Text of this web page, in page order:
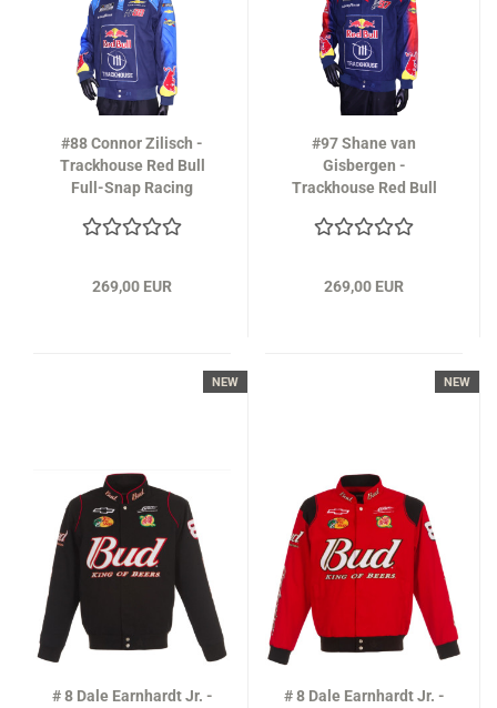
#88 Connor Zilisch -
Trackhouse Red Bull
Full-Snap Racing
269,00 EUR
#97 Shane van
Gisbergen -
Trackhouse Red Bull
Jacket 2026
269,00 EUR
NEW
# 8 Dale Earnhardt Jr. -
NEW
# 8 Dale Earnhardt Jr. -